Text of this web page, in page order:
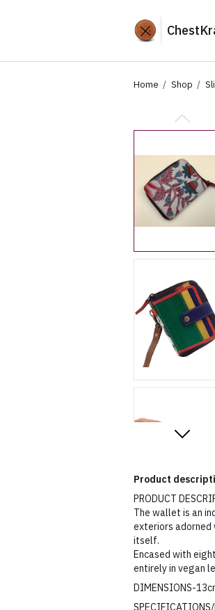
Home Shop
Product
PRODUCT
The wallet is an
exteriors adorned
itself.
Encased with
entirely in vegan
DIMENSIONS-
SPECIFICATIONS/